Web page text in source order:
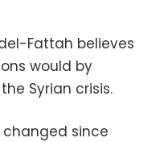
Fattah believes
would by
Syrian crisis.
changed since